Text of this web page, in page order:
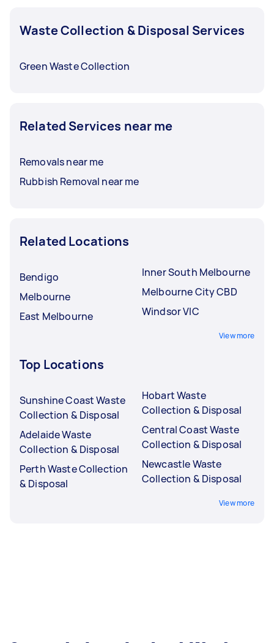
Waste Collection & Disposal Services
Green Waste Collection
Related Services near me
Removals near me
Rubbish Removal near me
Related Locations
Bendigo
Melbourne
East Melbourne
Inner South Melbourne
Melbourne City CBD
Windsor VIC
View more
Top Locations
Sunshine Coast Waste
Collection & Disposal
Adelaide Waste
Collection & Disposal
Perth Waste Collection
& Disposal
Hobart Waste
Collection & Disposal
Central Coast Waste
Collection & Disposal
Newcastle Waste
Collection & Disposal
View more